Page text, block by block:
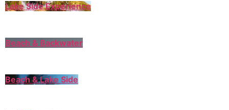
Lake Side Experience
Beach & Backwater
Beach & Lake Side